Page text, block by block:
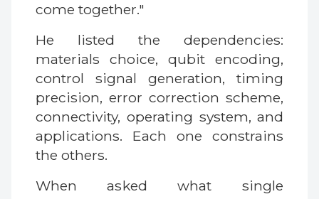
come together."
He listed the dependencies:
materials choice, qubit encoding,
control signal generation, timing
precision, error correction scheme,
connectivity, operating system, and
applications. Each one constrains
the others.
When asked what single